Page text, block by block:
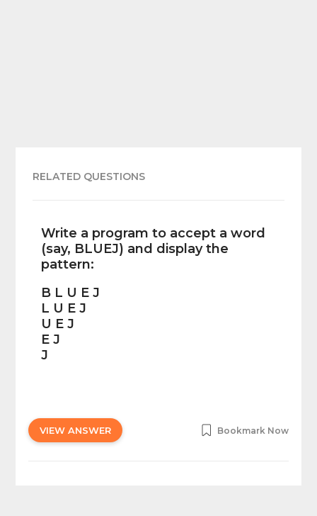
RELATED QUESTIONS
Write a program to accept a word
(say, BLUEJ) and display the
pattern:
B L U E J
L U E J
U E J
E J
J
VIEW ANSWER Bookmark Now